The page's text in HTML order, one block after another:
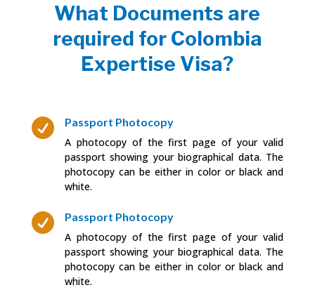
What Documents are
required for Colombia
Expertise Visa?

Passport Photocopy
A photocopy of the first page of your valid
passport showing your biographical data. The
photocopy can be either in color or black and
white.

Passport Photocopy
A photocopy of the first page of your valid
passport showing your biographical data. The
photocopy can be either in color or black and
white.